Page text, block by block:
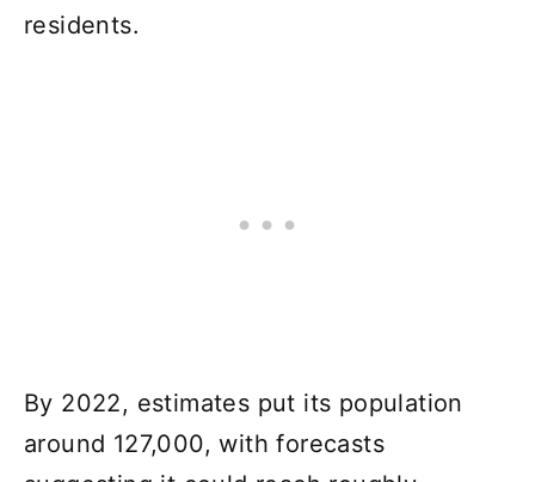
residents.
By 2022, estimates put its population
around 127,000, with forecasts